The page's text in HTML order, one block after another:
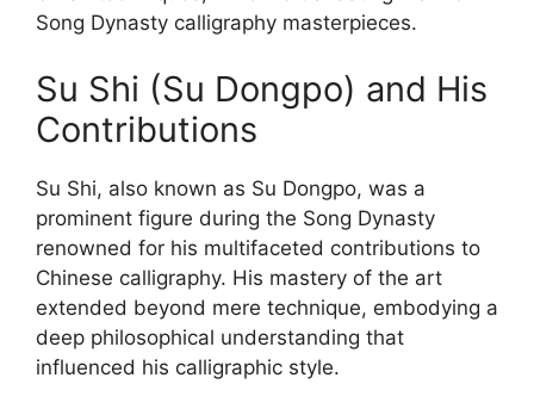
Song Dynasty calligraphy masterpieces.
Su Shi (Su Dongpo) and His
Contributions
Su Shi, also known as Su Dongpo, was a
prominent figure during the Song Dynasty
renowned for his multifaceted contributions to
Chinese calligraphy. His mastery of the art
extended beyond mere technique, embodying a
deep philosophical understanding that
influenced his calligraphic style.